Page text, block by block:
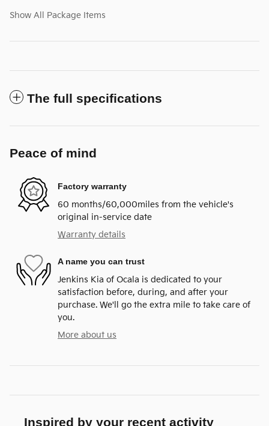
Show All Package Items
The full specifications
Peace of mind
Factory warranty
60 months/60,000miles from the vehicle's
original in-service date
Warranty details
A name you can trust
Jenkins Kia of Ocala is dedicated to your
satisfaction before, during, and after your
purchase. We'll go the extra mile to take care of
you.
More about us
Inspired by your recent activity